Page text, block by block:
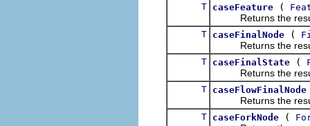
T caseFeature (
Returns the result
T caseFinalNode (
Returns the result
T caseFinalState (
Returns the result
T caseFlowFinalNode
Returns the result
T caseForkNode (